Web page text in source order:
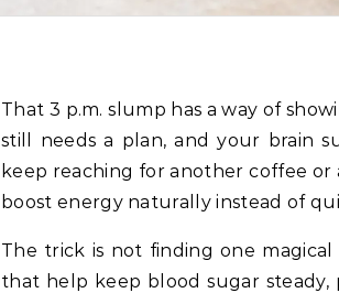
That 3 p.m. slump has a way of showing up right when the laundry is half-folded, dinner
still needs a plan, and your brain
keep reaching for another coffee or
boost energy naturally instead of
The trick is not finding one
that help keep blood sugar